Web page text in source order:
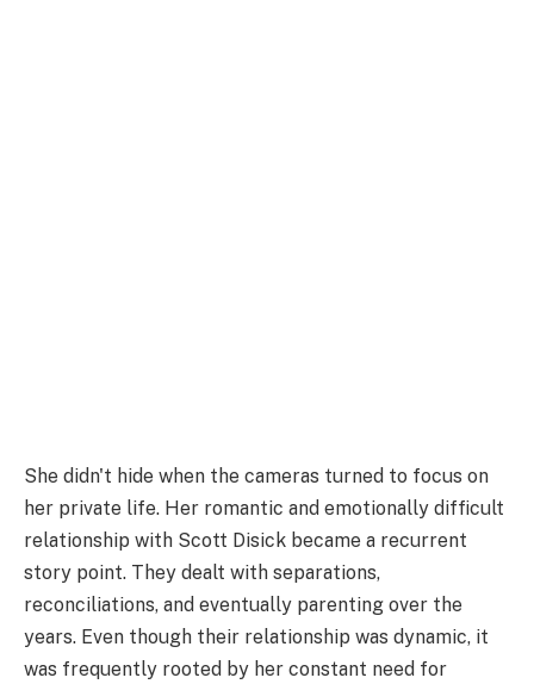
She didn't hide when the cameras turned to focus on
her private life. Her romantic and emotionally difficult
relationship with Scott Disick became a recurrent
story point. They dealt with separations,
reconciliations, and eventually parenting over the
years. Even though their relationship was dynamic, it
was frequently rooted by her constant need for